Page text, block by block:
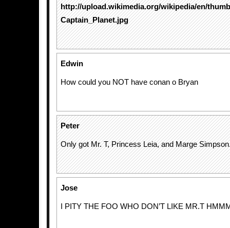
http://upload.wikimedia.org/wikipedia/en/
Captain_Planet.jpg
Edwin
How could you NOT have conan o Bryan
Peter
Only got Mr. T, Princess Leia, and Marge
Jose
I PITY THE FOO WHO DON’T LIKE MR.T